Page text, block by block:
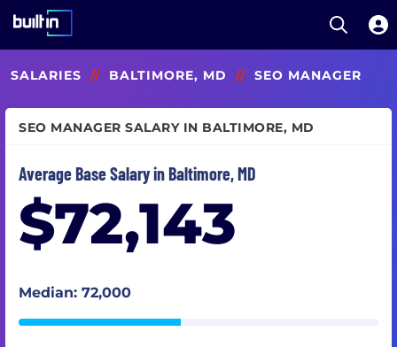
to
content
Open
SALARIES // BALTIMORE, MD // SEO MANAGER
SEO MANAGER SALARY IN BALTIMORE, MD
Average Base Salary in Baltimore, MD
$72,143
Median: 72,000